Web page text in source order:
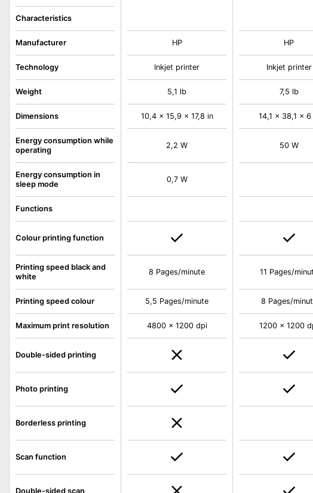
Characteristics
Manufacturer
Technology
Weight
Dimensions
Energy consumption while
operating
Energy consumption in
sleep mode
Functions
Colour printing function
Printing speed black and
white
Printing speed colour
Maximum print resolution
Double-sided printing
Photo printing
Borderless printing
Scan function
Double-sided scan
HP
Inkjet printer
5,1 lb
10,4 x 15,9 x 17,8 in
2,2 W
0,7 W
8 Pages/minute
5,5 Pages/minute
4800 x 1200 dpi
HP
Inkjet printer
7,5 lb
14,1 x 38,1 x 6
50 W
11 Pages/
8 Pages/
1200 x 1200